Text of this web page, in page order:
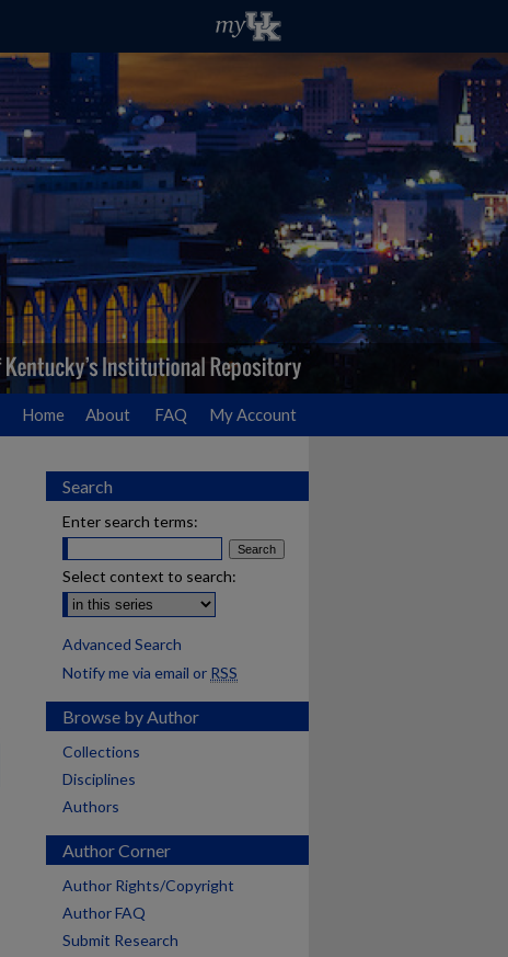
Home About FAQ My Account
Search
Enter search terms:
Select context to search:
Advanced Search
Notify me via email or RSS
Browse by Author
Collections
Disciplines
Authors
Author Corner
Author Rights/Copyright
Author FAQ
Submit Research